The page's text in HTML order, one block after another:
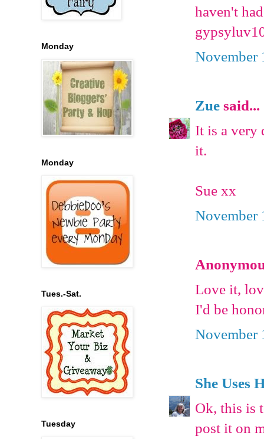
haven't
November
Zue said...
It is a very
it.
Sue xx
November
Love it,
I'd be
November
She Uses
Ok, this is
post it on
Monday
Monday
Tues.-Sat.
Tuesday